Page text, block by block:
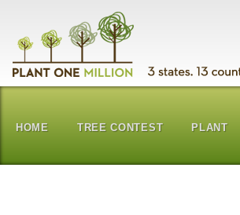
HOME TREE CONTEST PLANT